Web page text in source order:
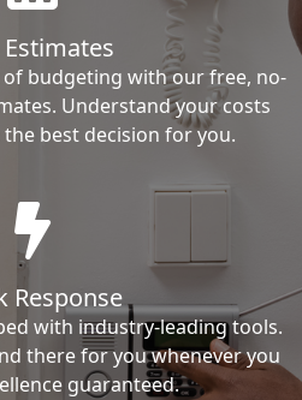
Estimates
budgeting with our free, no-
Understand your costs
best decision for you.
Response
with industry-leading tools.
there for you whenever you
guaranteed.